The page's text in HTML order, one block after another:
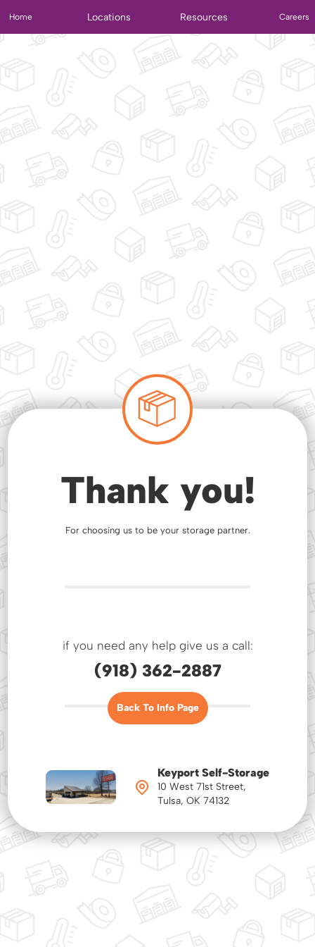
Home Locations Resources Careers
Thank you!
For choosing us to be your storage partner.
if you need any help give us a call:
(918) 362-2887
Back To Info Page
Keyport Self-Storage
10 West 71st Street,
Tulsa, OK 74132